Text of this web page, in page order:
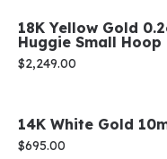
18K Yellow Gold
Huggie Small Hoop
Price:
$2,249.00
14K White Gold
Price:
$695.00